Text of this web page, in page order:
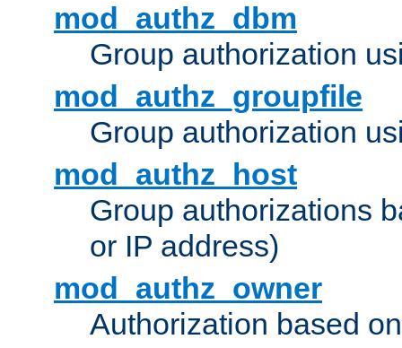
mod_authz_dbm
Group authorization
mod_authz_groupfile
Group authorization
mod_authz_host
Group authorizations
or IP address)
mod_authz_owner
Authorization based